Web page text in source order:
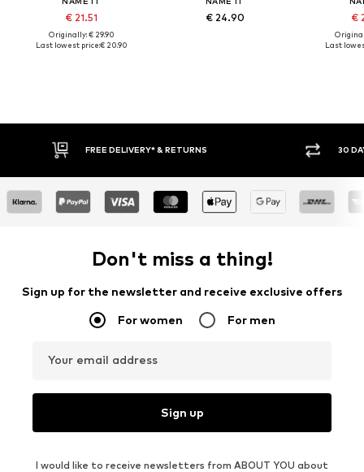
€ 21.51
Originally: € 29.90
Last lowest price:€ 20.90
€ 24.90 €
Last
30 DAY RETURN POLICY
Don't miss a thing!
Sign up for the newsletter and receive exclusive offers
For women For men
Your email address
Sign up
I would like to receive newsletters from ABOUT YOU about